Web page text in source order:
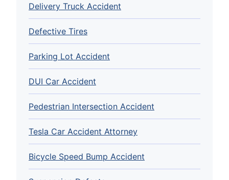
Delivery Truck Accident
Defective Tires
Parking Lot Accident
DUI Car Accident
Pedestrian Intersection Accident
Tesla Car Accident Attorney
Bicycle Speed Bump Accident